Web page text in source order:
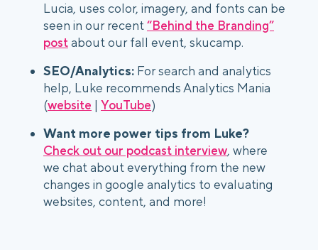
Lucia, uses color, imagery, and fonts can be
seen in our recent“Behind the Branding”
postabout our fall event, skucamp.
SEO/Analytics: For search and analytics
help, Luke recommends Analytics Mania
(website | YouTube)
Want more power tips from Luke?
Check out our podcast interview, where
we chat about everything from the new
changes in google analytics to evaluating
websites, content, and more!